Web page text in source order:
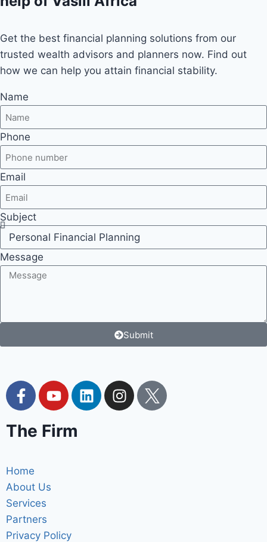
Get the best financial planning solutions from our
trusted wealth advisors and planners now. Find out
how we can help you attain financial stability.
Name
Phone
Email
Subject
Message
Submit
The Firm
Home
About Us
Services
Partners
Privacy Policy